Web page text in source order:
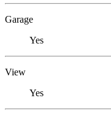
Garage
Yes
View
Yes